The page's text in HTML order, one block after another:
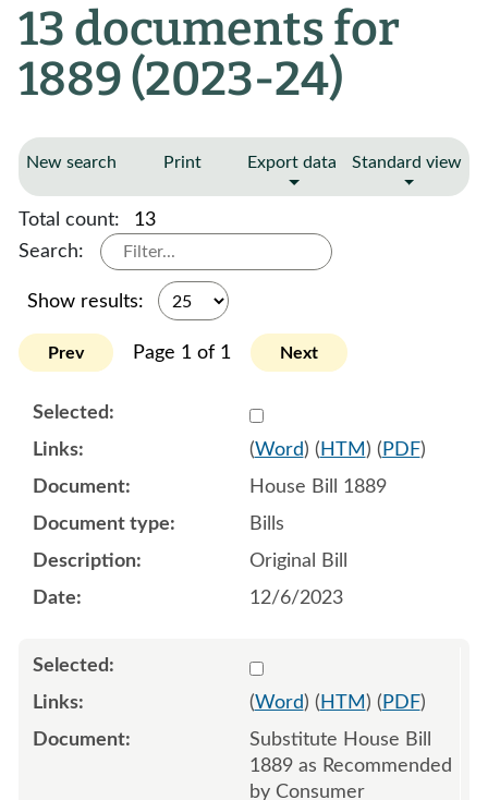
13 documents for
1889 (2023-24)
New search Print Export data Standard view
Total count:
13
Search:
Show results:
Prev Page 1 of 1 Next
Select
(Word) ( HTM ) ( PDF)
House Bill 1889
Bills
Original Bill
12/6/2023
Select
(Word) ( HTM ) ( PDF)
Substitute House Bill
1889 as Recommended
by Consumer